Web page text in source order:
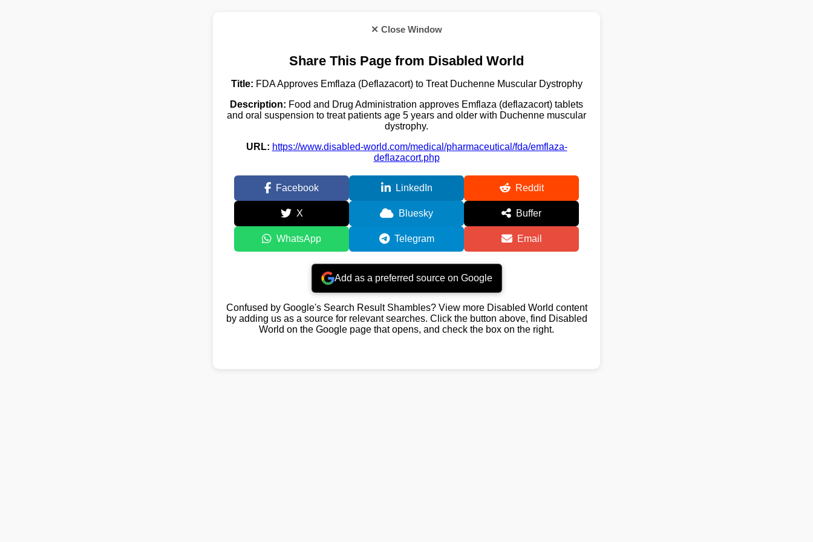
✕ Close Window
Share This Page from Disabled World
Title: FDA Approves Emflaza (Deflazacort) to Treat Duchenne Muscular Dystrophy
Description: Food and Drug Administration approves Emflaza (deflazacort) tablets
and oral suspension to treat patients age 5 years and older with Duchenne muscular
dystrophy.
URL: https://www.disabled-world.com/medical/pharmaceutical/fda/emflaza-
deflazacort.php
Facebook LinkedIn Reddit
X Bluesky Buffer
WhatsApp Telegram Email
Add as a preferred source on Google
Confused by Google's Search Result Shambles? View more Disabled World content
by adding us as a source for relevant searches. Click the button above, find Disabled
World on the Google page that opens, and check the box on the right.